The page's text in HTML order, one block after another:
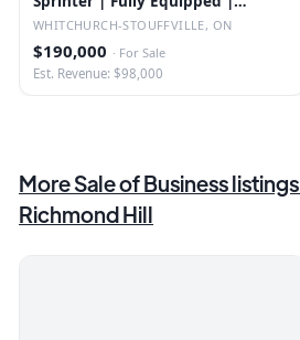
Established
WHITCHURCH-STOUFFVILLE, ON
$190,000 · For Sale
Est. Revenue: $98,000
MoreSale of Businesslistings
Richmond Hill